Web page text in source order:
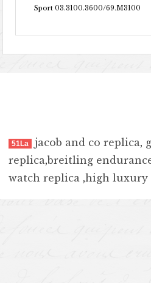
Sport 03.3100.3600/69.M3100
51La jacob and co replica,
replica,breitling
watch replica ,high luxury